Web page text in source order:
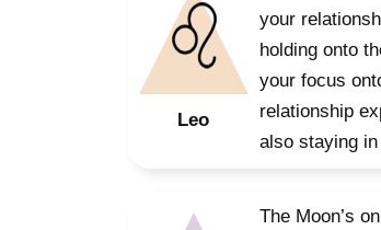
Leo
your
holding onto
your focus
relationship
also staying
The Moon’s